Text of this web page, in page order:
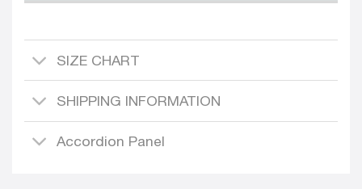
SIZE CHART
SHIPPING INFORMATION
Accordion Panel